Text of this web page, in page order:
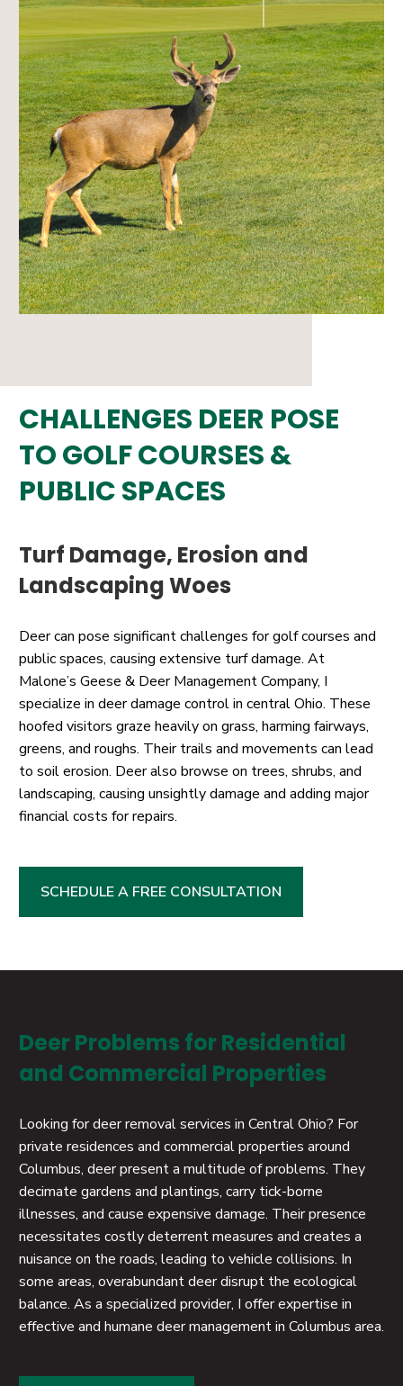
CHALLENGES DEER POSE
TO GOLF COURSES &
PUBLIC SPACES
Turf Damage, Erosion and
Landscaping Woes
Deer can pose significant challenges for golf courses and
public spaces, causing extensive turf damage. At
Malone’s Geese & Deer Management Company, I
specialize in deer damage control in central Ohio. These
hoofed visitors graze heavily on grass, harming fairways,
greens, and roughs. Their trails and movements can lead
to soil erosion. Deer also browse on trees, shrubs, and
landscaping, causing unsightly damage and adding major
financial costs for repairs.
SCHEDULE A FREE CONSULTATION
Deer Problems for Residential
and Commercial Properties
Looking for deer removal services in Central Ohio? For
private residences and commercial properties around
Columbus, deer present a multitude of problems. They
decimate gardens and plantings, carry tick-borne
illnesses, and cause expensive damage. Their presence
necessitates costly deterrent measures and creates a
nuisance on the roads, leading to vehicle collisions. In
some areas, overabundant deer disrupt the ecological
balance. As a specialized provider, I offer expertise in
effective and humane deer management in Columbus area.